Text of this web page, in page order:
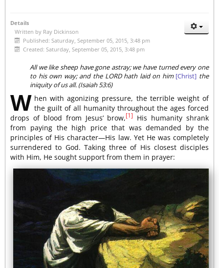
Details
Written by Ray Dickinson
Published: Saturday, September 05, 2015, 3:48 pm
Created: Saturday, September 05, 2015, 3:48 pm
All we like sheep have gone astray; we have turned every one
to his own way; and the LORD hath laid on him [Christ] the
iniquity of us all. (Isaiah 53:6)
W hen with agonizing pressure, the terrible weight of
the guilt of all humanity throughout the ages forced
drops of blood from Jesus’ brow,[1]
His humanity shrank
from paying the high price that was demanded by the
principles of His character—His law. Yet He was completely
surrendered to God. Taking three of His closest disciples
with Him, He sought support from them in prayer: